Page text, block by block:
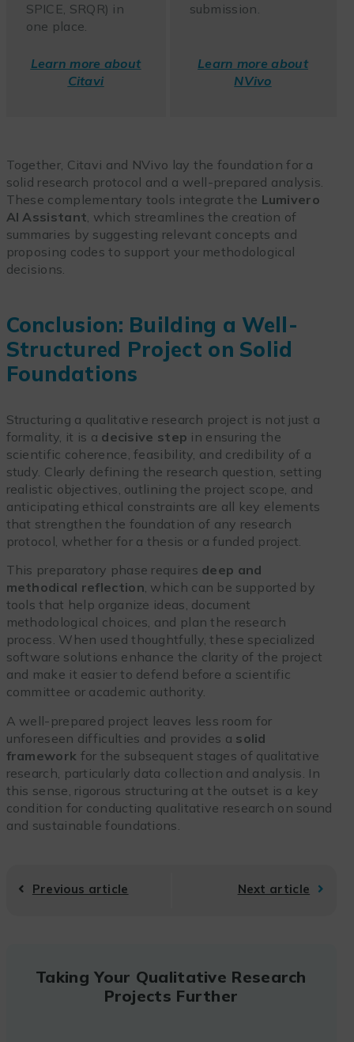
SPICE, SRQR) in
one place.
submission.
Learn more about
Citavi
Learn more about
NVivo
Together, Citavi and NVivo lay the foundation for a
solid research protocol and a well-prepared analysis.
These complementary tools integrate the Lumivero
AI Assistant , which streamlines the creation of
summaries by suggesting relevant concepts and
proposing codes to support your methodological
decisions.
Conclusion: Building a Well-
Structured Project on Solid
Foundations
Structuring a qualitative research project is not just a
formality, it is a decisive step in ensuring the
scientific coherence, feasibility, and credibility of a
study. Clearly defining the research question, setting
realistic objectives, outlining the project scope, and
anticipating ethical constraints are all key elements
that strengthen the foundation of any research
protocol, whether for a thesis or a funded project.
This preparatory phase requires deep and
methodical reflection, which can be supported by
tools that help organize ideas, document
methodological choices, and plan the research
process. When used thoughtfully, these specialized
software solutions enhance the clarity of the project
and make it easier to defend before a scientific
committee or academic authority.
A well-prepared project leaves less room for
unforeseen difficulties and provides a solid
framework for the subsequent stages of qualitative
research, particularly data collection and analysis. In
this sense, rigorous structuring at the outset is a key
condition for conducting qualitative research on sound
and sustainable foundations.
Previous article Next article
Taking Your Qualitative Research
Projects Further